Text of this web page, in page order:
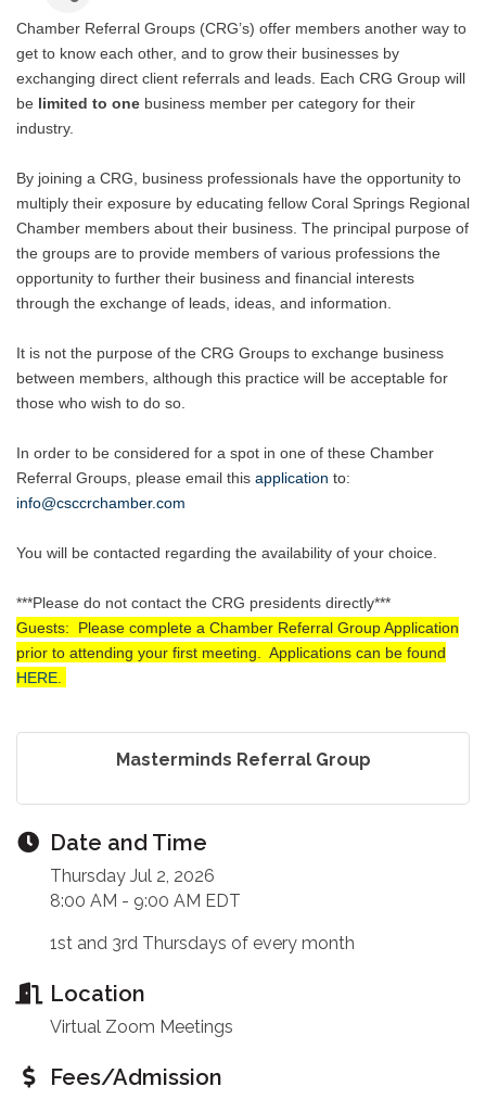
Chamber Referral Groups (CRG’s) offer members another way to
get to know each other, and to grow their businesses by
exchanging direct client referrals and leads. Each CRG Group will
be limited to one business member per category for their
industry.
By joining a CRG, business professionals have the opportunity to
multiply their exposure by educating fellow Coral Springs Regional
Chamber members about their business. The principal purpose of
the groups are to provide members of various professions the
opportunity to further their business and financial interests
through the exchange of leads, ideas, and information.
It is not the purpose of the CRG Groups to exchange business
between members, although this practice will be acceptable for
those who wish to do so.
In order to be considered for a spot in one of these Chamber
Referral Groups, please email this application to:
info@csccrchamber.com
You will be contacted regarding the availability of your choice.
***Please do not contact the CRG presidents directly***
Guests: Please complete a Chamber Referral Group Application
prior to attending your first meeting. Applications can be found
HERE.
Masterminds Referral Group
Date and Time
Thursday Jul 2, 2026
8:00 AM - 9:00 AM EDT
1st and 3rd Thursdays of every month
Location
Virtual Zoom Meetings
Fees/Admission